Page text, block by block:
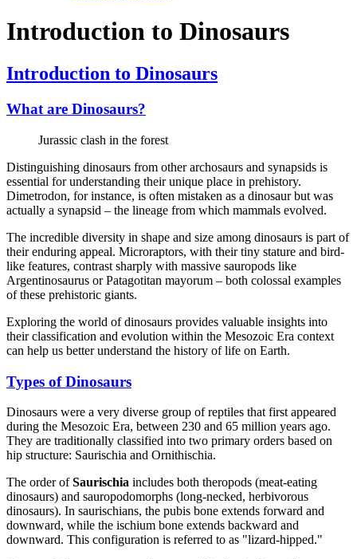
Introduction to Dinosaurs
Introduction to Dinosaurs
What are Dinosaurs?
Jurassic clash in the forest
Distinguishing dinosaurs from other archosaurs and synapsids is
essential for understanding their unique place in prehistory.
Dimetrodon, for instance, is often mistaken as a dinosaur but was
actually a synapsid – the lineage from which mammals evolved.
The incredible diversity in shape and size among dinosaurs is part of
their enduring appeal. Microraptors, with their tiny stature and bird-
like features, contrast sharply with massive sauropods like
Argentinosaurus or Patagotitan mayorum – both colossal examples
of these prehistoric giants.
Exploring the world of dinosaurs provides valuable insights into
their classification and evolution within the Mesozoic Era context
can help us better understand the history of life on Earth.
Types of Dinosaurs
Dinosaurs were a very diverse group of reptiles that first appeared
during the Mesozoic Era, between 230 and 65 million years ago.
They are traditionally classified into two primary orders based on
hip structure: Saurischia and Ornithischia.
The order ofSaurischia includes both theropods (meat-eating
dinosaurs) and sauropodomorphs (long-necked, herbivorous
dinosaurs). In saurischians, the pubis bone extends forward and
downward, while the ischium bone extends backward and
downward. This configuration is referred to as "lizard-hipped."